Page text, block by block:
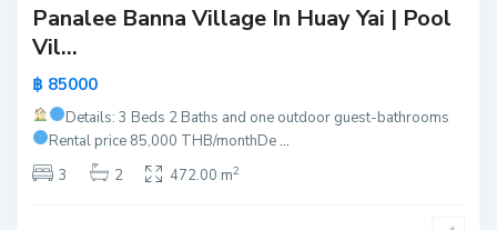
Panalee Banna Village In Huay Yai | Pool
Vil...
฿ 85000
Details: 3 Beds 2 Baths and one outdoor guest-bathrooms
Rental price 85,000 THB/monthDe...
3
2 472.00 m2